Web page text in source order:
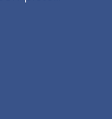
strives to
recruitment
easy-to-
envisions
has a